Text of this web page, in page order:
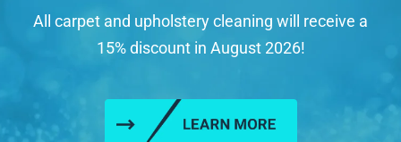
All carpet and upholstery cleaning will receive a
15% discount in August 2026!